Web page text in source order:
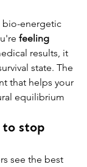
bio-energetic
feeling
results, it
state. The
that helps your
equilibrium
to stop
see the best